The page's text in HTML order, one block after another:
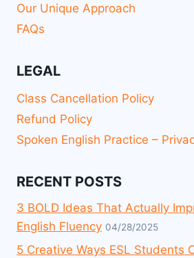
Our Unique Approach
FAQs
LEGAL
Class Cancellation Policy
Refund Policy
Spoken English Practice –
RECENT POSTS
3 BOLD Ideas That Actually
English Fluency 04/28/2025
5 Creative Ways ESL Students